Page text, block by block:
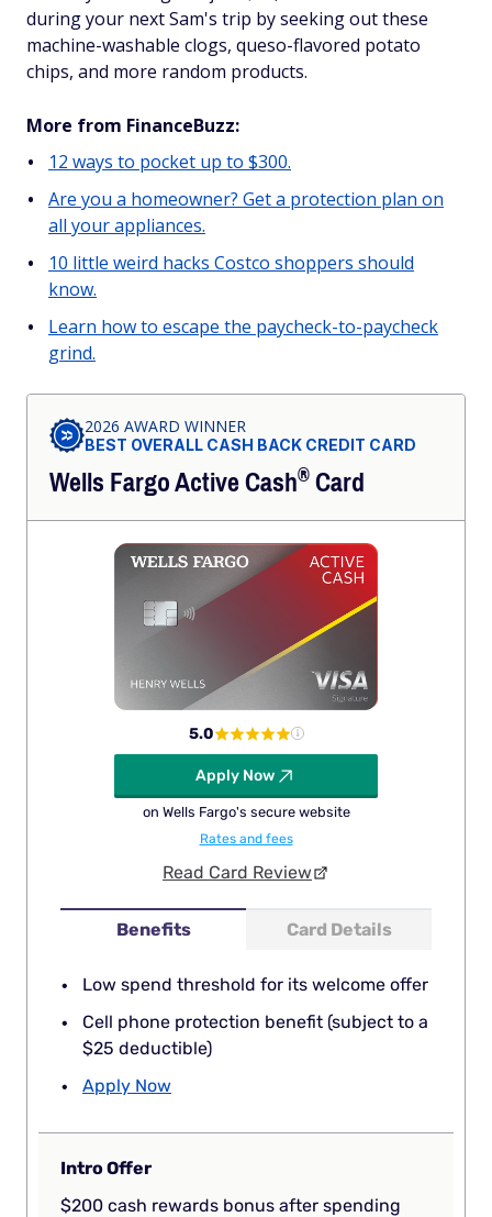
during your next Sam's trip by seeking out these
machine-washable clogs, queso-flavored potato
chips, and more random products.
More from FinanceBuzz:
12 ways to pocket up to $300.
Are you a homeowner? Get a protection plan on
all your appliances.
10 little weird hacks Costco shoppers should
know.
Learn how to escape the paycheck-to-paycheck
grind.
2026 AWARD WINNER
BEST OVERALL CASH BACK CREDIT CARD
Wells Fargo ActiveCash®Card
Benefits Card Details
Low spend threshold for its welcome offer
Cell phone protection benefit (subject to a
$25 deductible)
Apply Now
5.0
Apply Now
on Wells Fargo's secure website
Rates and fees
Read Card Review
Intro Offer
$200 cash rewards bonus after spending